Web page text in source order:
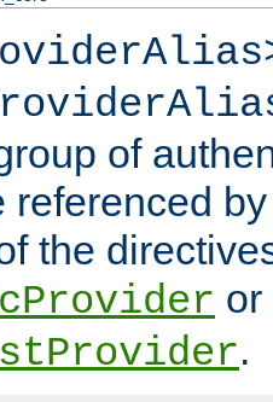
of
referenced
the
or
.